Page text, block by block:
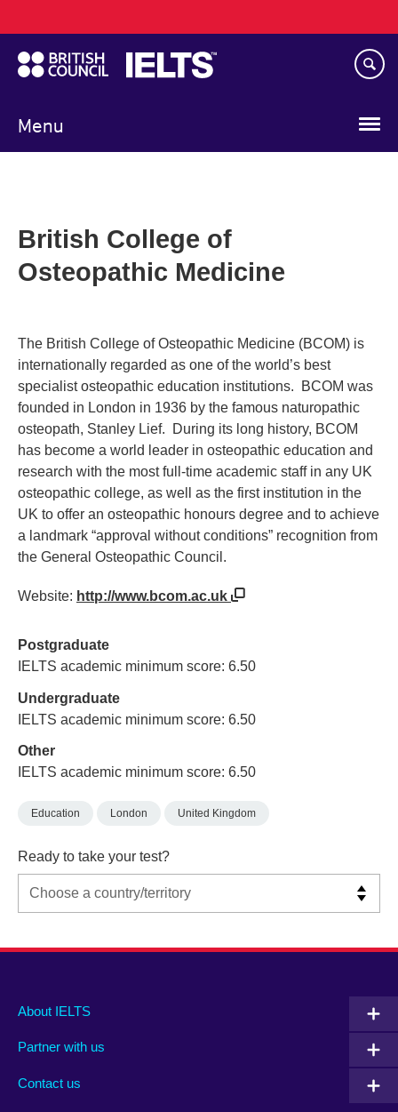
to
main
content
Menu
navigation
British College of
Osteopathic Medicine
The British College of Osteopathic Medicine (BCOM) is
internationally regarded as one of the world’s best
specialist osteopathic education institutions. BCOM was
founded in London in 1936 by the famous naturopathic
osteopath, Stanley Lief. During its long history, BCOM
has become a world leader in osteopathic education and
research with the most full-time academic staff in any UK
osteopathic college, as well as the first institution in the
UK to offer an osteopathic honours degree and to achieve
a landmark “approval without conditions” recognition from
the General Osteopathic Council.
Website: http://www.bcom.ac.uk
Postgraduate
IELTS academic minimum score: 6.50
Undergraduate
IELTS academic minimum score: 6.50
Other
IELTS academic minimum score: 6.50
Education London United Kingdom
Ready to take your test?
Main
footer
About IELTS
Partner with us
Contact us
Social
menu
Auxiliary